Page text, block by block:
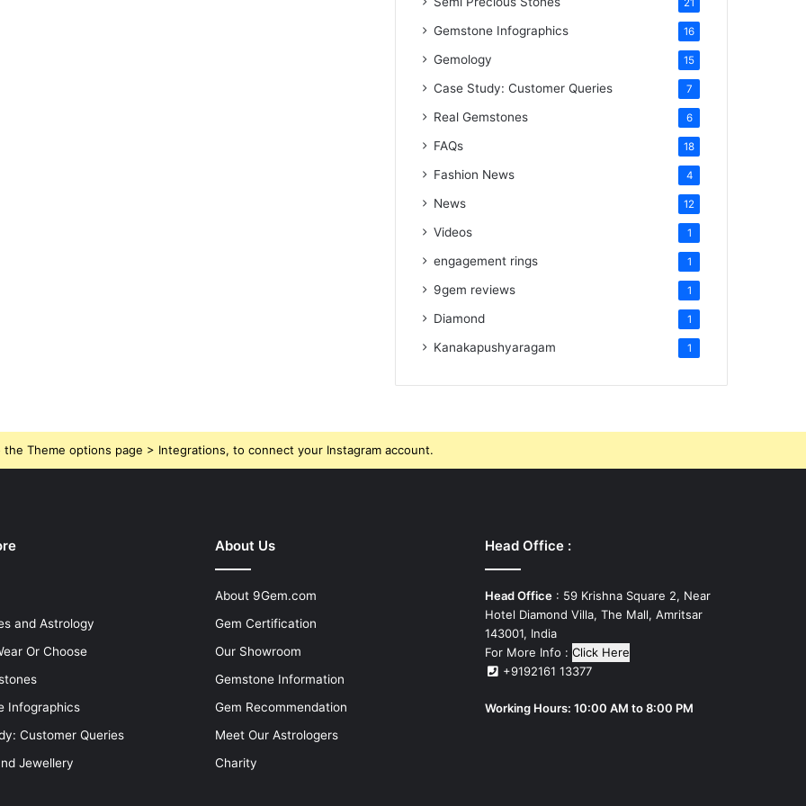
21
Gemstone Infographics 16
Gemology 15
Case Study: Customer Queries 7
Real Gemstones 6
FAQs 18
Fashion News 4
News 12
Videos 1
engagement rings 1
9gem reviews 1
Diamond 1
Kanakapushyaragam 1
the Theme options page > Integrations, to connect your Instagram account.
and Astrology
Or Choose
Infographics
Customer Queries
Jewellery
About Us
About 9Gem.com
Gem Certification
Our Showroom
Gemstone Information
Gem Recommendation
Meet Our Astrologers
Charity
Head Office :
Head Office : 59 Krishna Square 2, Near
Hotel Diamond Villa, The Mall, Amritsar
143001, India
For More Info : Click Here
+9192161 13377
Working Hours: 10:00 AM to 8:00 PM